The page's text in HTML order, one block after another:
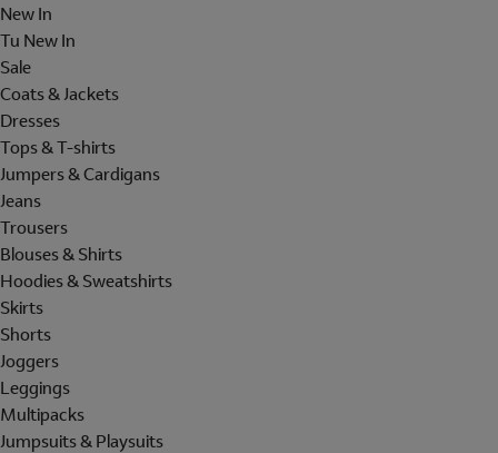
New In
Tu New In
Sale
Coats & Jackets
Dresses
Tops & T-shirts
Jumpers & Cardigans
Jeans
Trousers
Blouses & Shirts
Hoodies & Sweatshirts
Skirts
Shorts
Joggers
Leggings
Multipacks
Jumpsuits & Playsuits